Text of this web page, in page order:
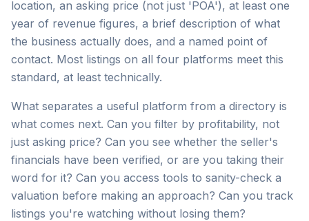
location, an asking price (not just 'POA'), at least one
year of revenue figures, a brief description of what
the business actually does, and a named point of
contact. Most listings on all four platforms meet this
standard, at least technically.
What separates a useful platform from a directory is
what comes next. Can you filter by profitability, not
just asking price? Can you see whether the seller's
financials have been verified, or are you taking their
word for it? Can you access tools to sanity-check a
valuation before making an approach? Can you track
listings you're watching without losing them?